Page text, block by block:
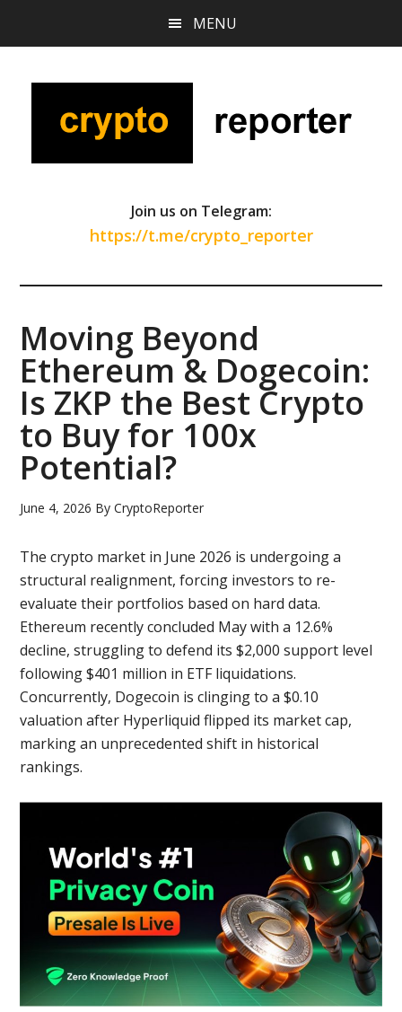
content
sidebar
MENU
Join us on Telegram:
https://t.me/crypto_reporter
Moving Beyond
Ethereum & Dogecoin:
Is ZKP the Best Crypto
to Buy for 100x
Potential?
June 4, 2026 ByCryptoReporter
The crypto market in June 2026 is undergoing a
structural realignment, forcing investors to re-
evaluate their portfolios based on hard data.
Ethereum recently concluded May with a 12.6%
decline, struggling to defend its $2,000 support level
following $401 million in ETF liquidations.
Concurrently, Dogecoin is clinging to a $0.10
valuation after Hyperliquid flipped its market cap,
marking an unprecedented shift in historical
rankings.